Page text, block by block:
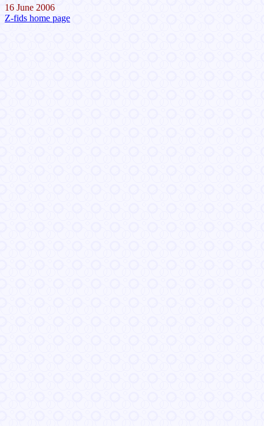
16 June 2006
Z-fids home page